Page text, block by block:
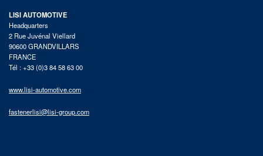
LISI AUTOMOTIVE
Headquarters
2 Rue Juvénal Viellard
90600 GRANDVILLARS
FRANCE
Tél : +33 (0)3 84 58 63 00
www.lisi-automotive.com
fastenerlisi@lisi-group.com